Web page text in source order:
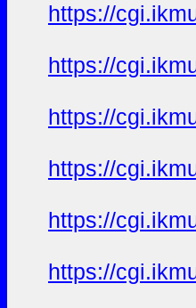
https://
https://
https://
https://
https://
https://